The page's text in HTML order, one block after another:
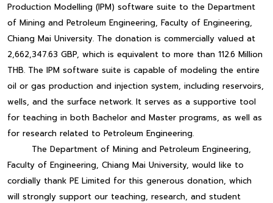
Production Modelling (IPM) software suite to the Department
of Mining and Petroleum Engineering, Faculty of Engineering,
Chiang Mai University. The donation is commercially valued at
2,662,347.63 GBP, which is equivalent to more than 112.6 Million
THB. The IPM software suite is capable of modeling the entire
oil or gas production and injection system, including reservoirs,
wells, and the surface network. It serves as a supportive tool
for teaching in both Bachelor and Master programs, as well as
for research related to Petroleum Engineering.
The Department of Mining and Petroleum Engineering,
Faculty of Engineering, Chiang Mai University, would like to
cordially thank PE Limited for this generous donation, which
will strongly support our teaching, research, and student